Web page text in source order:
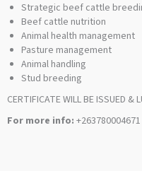
Strategic beef cattle
Beef cattle nutrition
Animal health management
Pasture management
Animal handling
Stud breeding
CERTIFICATE WILL BE ISSUED &
For more info: +263780004671